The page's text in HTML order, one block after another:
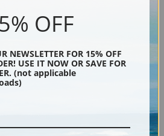
OFF
NEWSLETTER FOR 15% OFF
USE IT NOW OR SAVE FOR
(not applicable